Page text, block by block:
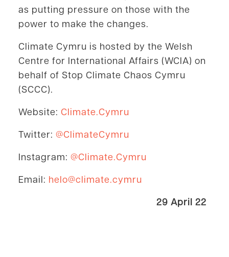
as putting pressure on those with the
power to make the changes.
Climate Cymru is hosted by the Welsh
Centre for International Affairs (WCIA) on
behalf of Stop Climate Chaos Cymru
(SCCC).
Website: Climate.Cymru
Twitter: @ClimateCymru
Instagram: @Climate.Cymru
Email: helo@climate.cymru
29 April 22